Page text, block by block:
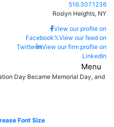
Call our office
516.307.1236
Roslyn Heights, NY
View our profile on
Facebook𝕏View our feed on
Twitter
View our firm profile on
LinkedIn
Menu
Day Became Memorial Day, and
Font SizeIncrease